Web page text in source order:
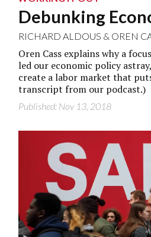
Debunking
RICHARD ALDOUS & OREN
Oren Cass explains why a
led our economic policy
create a labor market that
transcript from our podcast.)
Published: Nov 13, 2018